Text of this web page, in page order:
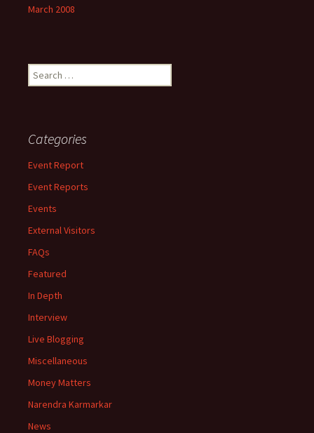
March 2008
Search
for:
Categories
Event Report
Event Reports
Events
External Visitors
FAQs
Featured
In Depth
Interview
Live Blogging
Miscellaneous
Money Matters
Narendra Karmarkar
News